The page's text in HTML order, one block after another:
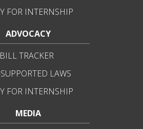
FOR INTERNSHIP
ADVOCACY
BILL TRACKER
LAWS
FOR INTERNSHIP
MEDIA